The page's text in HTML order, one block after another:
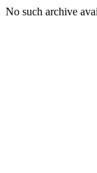
No such archive